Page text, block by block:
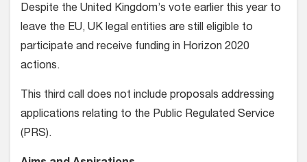
Despite the United Kingdom’s vote earlier this year to
leave the EU, UK legal entities are still eligible to
participate and receive funding in Horizon 2020
actions.
This third call does not include proposals addressing
applications relating to the Public Regulated Service
(PRS).